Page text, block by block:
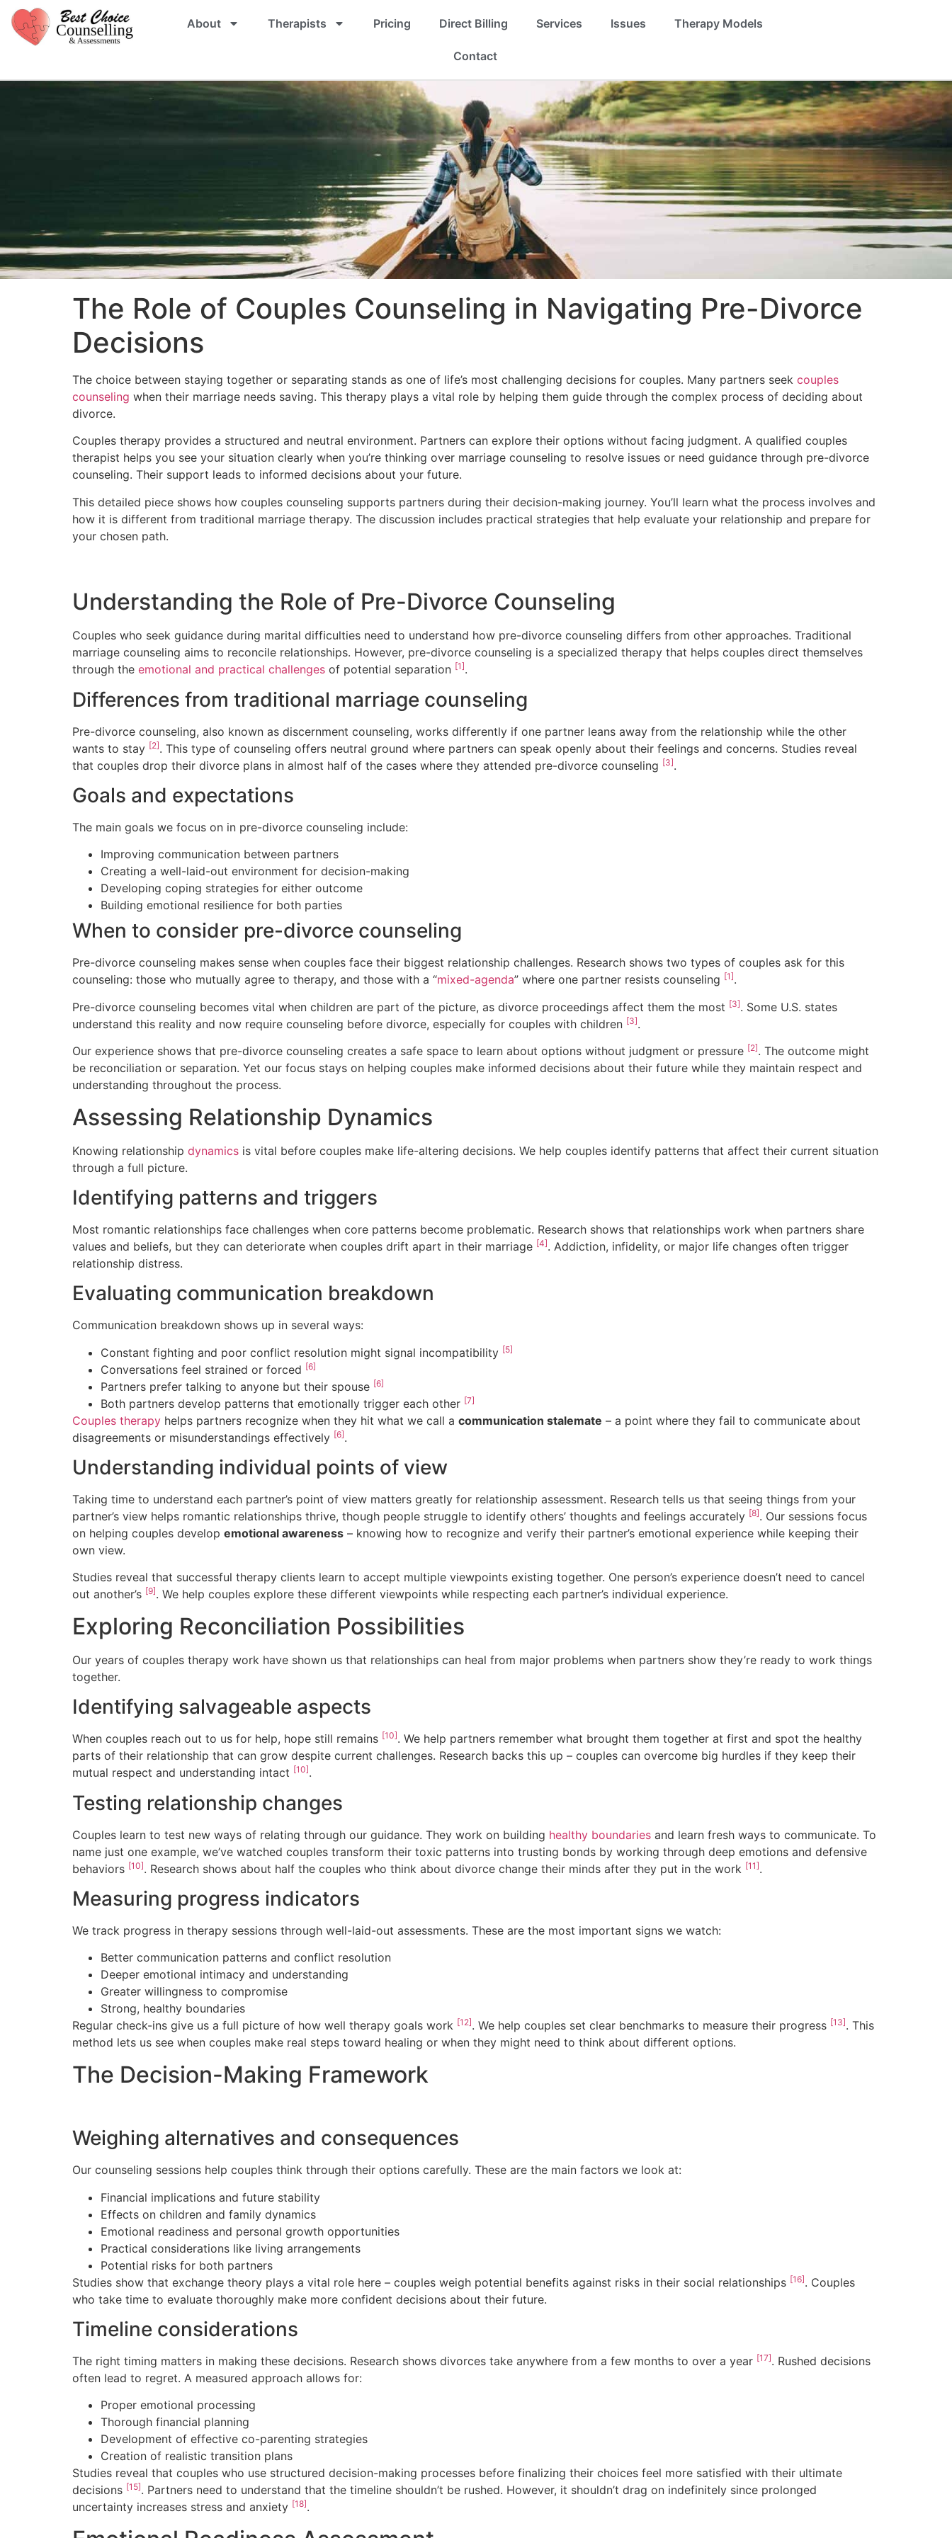
About Therapists Pricing Direct Billing Services Issues Therapy Models
Contact
The Role of Couples Counseling in Navigating Pre-Divorce
Decisions
The choice between staying together or separating stands as one of life’s most challenging decisions for couples. Many partners seek couples
counseling when their marriage needs saving. This therapy plays a vital role by helping them guide through the complex process of deciding about
divorce.
Couples therapy provides a structured and neutral environment. Partners can explore their options without facing judgment. A qualified couples
therapist helps you see your situation clearly when you’re thinking over marriage counseling to resolve issues or need guidance through pre-divorce
counseling. Their support leads to informed decisions about your future.
This detailed piece shows how couples counseling supports partners during their decision-making journey. You’ll learn what the process involves and
how it is different from traditional marriage therapy. The discussion includes practical strategies that help evaluate your relationship and prepare for
your chosen path.
Understanding the Role of Pre-Divorce Counseling
Couples who seek guidance during marital difficulties need to understand how pre-divorce counseling differs from other approaches. Traditional
marriage counseling aims to reconcile relationships. However, pre-divorce counseling is a specialized therapy that helps couples direct themselves
through the emotional and practical challenges of potential separation [1].
Differences from traditional marriage counseling
Pre-divorce counseling, also known as discernment counseling, works differently if one partner leans away from the relationship while the other
wants to stay [2]. This type of counseling offers neutral ground where partners can speak openly about their feelings and concerns. Studies reveal
that couples drop their divorce plans in almost half of the cases where they attended pre-divorce counseling [3].
Goals and expectations
The main goals we focus on in pre-divorce counseling include:
Improving communication between partners
Creating a well-laid-out environment for decision-making
Developing coping strategies for either outcome
Building emotional resilience for both parties
When to consider pre-divorce counseling
Pre-divorce counseling makes sense when couples face their biggest relationship challenges. Research shows two types of couples ask for this
counseling: those who mutually agree to therapy, and those with a “mixed-agenda” where one partner resists counseling [1].
Pre-divorce counseling becomes vital when children are part of the picture, as divorce proceedings affect them the most [3]. Some U.S. states
understand this reality and now require counseling before divorce, especially for couples with children [3].
Our experience shows that pre-divorce counseling creates a safe space to learn about options without judgment or pressure [2]. The outcome might
be reconciliation or separation. Yet our focus stays on helping couples make informed decisions about their future while they maintain respect and
understanding throughout the process.
Assessing Relationship Dynamics
Knowing relationship dynamics is vital before couples make life-altering decisions. We help couples identify patterns that affect their current situation
through a full picture.
Identifying patterns and triggers
Most romantic relationships face challenges when core patterns become problematic. Research shows that relationships work when partners share
values and beliefs, but they can deteriorate when couples drift apart in their marriage [4]. Addiction, infidelity, or major life changes often trigger
relationship distress.
Evaluating communication breakdown
Communication breakdown shows up in several ways:
Constant fighting and poor conflict resolution might signal incompatibility [5]
Conversations feel strained or forced [6]
Partners prefer talking to anyone but their spouse [6]
Both partners develop patterns that emotionally trigger each other [7]
Couples therapy helps partners recognize when they hit what we call a communication stalemate – a point where they fail to communicate about
disagreements or misunderstandings effectively [6].
Understanding individual points of view
Taking time to understand each partner’s point of view matters greatly for relationship assessment. Research tells us that seeing things from your
partner’s view helps romantic relationships thrive, though people struggle to identify others’ thoughts and feelings accurately [8]. Our sessions focus
on helping couples develop emotional awareness – knowing how to recognize and verify their partner’s emotional experience while keeping their
own view.
Studies reveal that successful therapy clients learn to accept multiple viewpoints existing together. One person’s experience doesn’t need to cancel
out another’s [9]. We help couples explore these different viewpoints while respecting each partner’s individual experience.
Exploring Reconciliation Possibilities
Our years of couples therapy work have shown us that relationships can heal from major problems when partners show they’re ready to work things
together.
Identifying salvageable aspects
When couples reach out to us for help, hope still remains [10]. We help partners remember what brought them together at first and spot the healthy
parts of their relationship that can grow despite current challenges. Research backs this up – couples can overcome big hurdles if they keep their
mutual respect and understanding intact [10].
Testing relationship changes
Couples learn to test new ways of relating through our guidance. They work on building healthy boundaries and learn fresh ways to communicate. To
name just one example, we’ve watched couples transform their toxic patterns into trusting bonds by working through deep emotions and defensive
behaviors [10]. Research shows about half the couples who think about divorce change their minds after they put in the work [11].
Measuring progress indicators
We track progress in therapy sessions through well-laid-out assessments. These are the most important signs we watch:
Better communication patterns and conflict resolution
Deeper emotional intimacy and understanding
Greater willingness to compromise
Strong, healthy boundaries
Regular check-ins give us a full picture of how well therapy goals work [12]. We help couples set clear benchmarks to measure their progress [13]. This
method lets us see when couples make real steps toward healing or when they might need to think about different options.
The Decision-Making Framework
Weighing alternatives and consequences
Our counseling sessions help couples think through their options carefully. These are the main factors we look at:
Financial implications and future stability
Effects on children and family dynamics
Emotional readiness and personal growth opportunities
Practical considerations like living arrangements
Potential risks for both partners
Studies show that exchange theory plays a vital role here – couples weigh potential benefits against risks in their social relationships [16]. Couples
who take time to evaluate thoroughly make more confident decisions about their future.
Timeline considerations
The right timing matters in making these decisions. Research shows divorces take anywhere from a few months to over a year [17]. Rushed decisions
often lead to regret. A measured approach allows for:
Proper emotional processing
Thorough financial planning
Development of effective co-parenting strategies
Creation of realistic transition plans
Studies reveal that couples who use structured decision-making processes before finalizing their choices feel more satisfied with their ultimate
decisions [15]. Partners need to understand that the timeline shouldn’t be rushed. However, it shouldn’t drag on indefinitely since prolonged
uncertainty increases stress and anxiety [18].